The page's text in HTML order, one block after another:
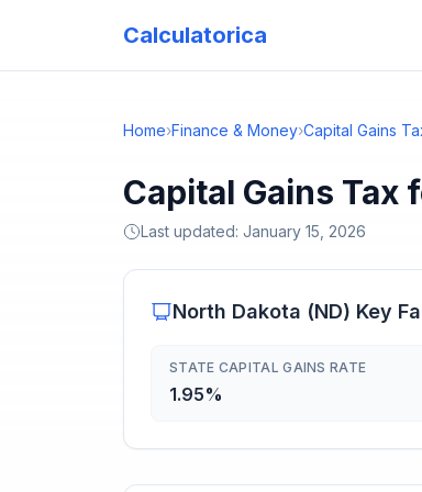
Calculatorica
Home›Finance & Money›Capital Gains
Capital Gains Tax
Last updated: January 15, 2026
North Dakota (ND) Key
STATE CAPITAL GAINS RATE
1.95%